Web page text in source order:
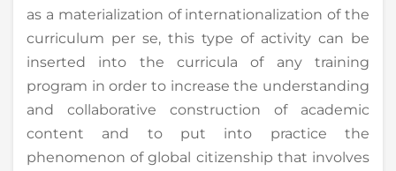
as a materialization of internationalization of the
curriculum per se, this type of activity can be
inserted into the curricula of any training
program in order to increase the understanding
and collaborative construction of academic
content and to put into practice the
phenomenon of global citizenship that involves